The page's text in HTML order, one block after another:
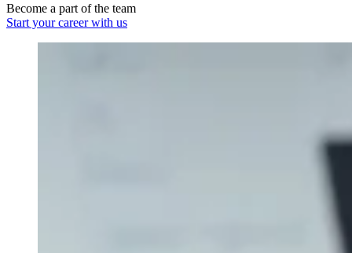
Become a part of the team
Start your career with us